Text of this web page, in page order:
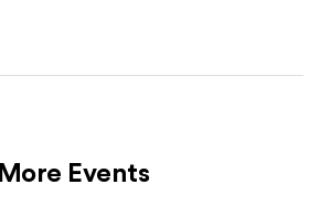
More Events